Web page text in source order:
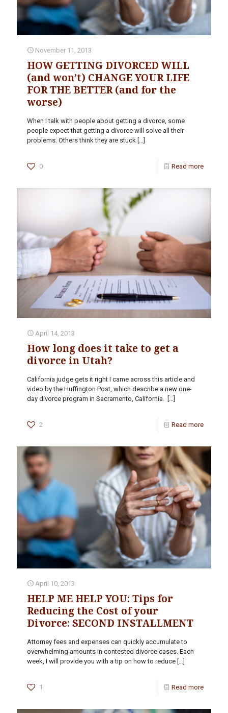
November 11, 2013
HOW GETTING DIVORCED WILL
(and won’t) CHANGE YOUR LIFE
FOR THE BETTER (and for the
worse)
When I talk with people about getting a divorce, some
people expect that getting a divorce will solve all their
problems. Others think they are stuck […]
0 Read more
April 14, 2013
How long does it take to get a
divorce in Utah?
California judge gets it right I came across this article and
video by the Huffington Post, which describe a new one-
day divorce program in Sacramento, California.
2 Read more
April 10, 2013
HELP ME HELP YOU: Tips for
Reducing the Cost of your
Divorce: SECOND INSTALLMENT
Attorney fees and expenses can quickly accumulate to
overwhelming amounts in contested divorce cases. Each
week, I will provide you with a tip on how to reduce […]
1 Read more